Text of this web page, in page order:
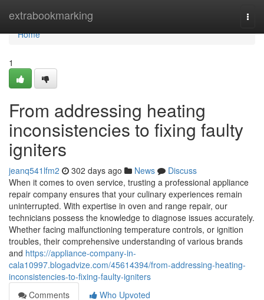
extrabookmarking
Home
Home
1
From addressing heating
inconsistencies to fixing faulty
igniters
jeanq541lfm2 302 days ago News
Discuss
When it comes to oven service, trusting a professional appliance
repair company ensures that your culinary experiences remain
uninterrupted. With expertise in oven and range repair, our
technicians possess the knowledge to diagnose issues accurately.
Whether facing malfunctioning temperature controls, or ignition
troubles, their comprehensive understanding of various brands
and https://appliance-company-in-
cala10997.blogadvize.com/45614394/from-addressing-heating-
inconsistencies-to-fixing-faulty-igniters
Comments
Who Upvoted